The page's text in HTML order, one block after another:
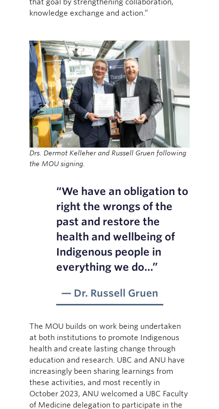
knowledge exchange and action.”
Drs. Dermot Kelleher and Russell Gruen following
the MOU signing.
“We have an obligation to
right the wrongs of the
past and restore the
health and wellbeing of
Indigenous people in
everything we do…”
Dr. Russell Gruen
The MOU builds on work being undertaken
at both institutions to promote Indigenous
health and create lasting change through
education and research. UBC and ANU have
increasingly been sharing learnings from
these activities, and most recently in
October 2023, ANU welcomed a UBC Faculty
of Medicine delegation to participate in the